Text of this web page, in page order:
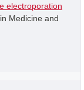
electroporation
in Medicine and